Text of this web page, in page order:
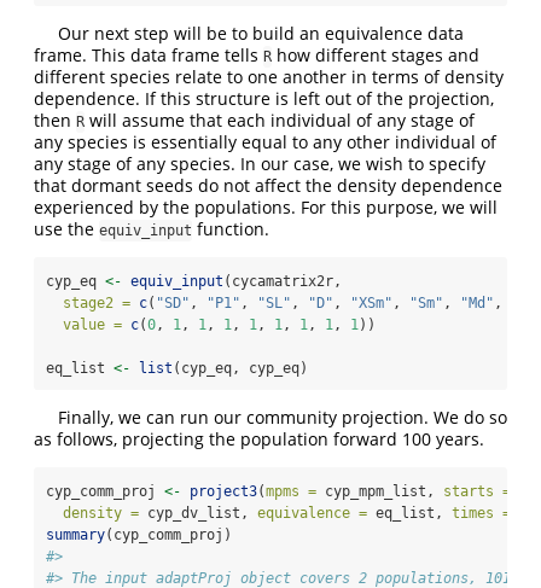
Our next step will be to build an equivalence data
frame. This data frame tells R how different stages and
different species relate to one another in terms of density
dependence. If this structure is left out of the projection,
then R will assume that each individual of any stage of
any species is essentially equal to any other individual of
any stage of any species. In our case, we wish to specify
that dormant seeds do not affect the density dependence
experienced by the populations. For this purpose, we will
use the equiv_input function.
cyp_eq <- equiv_input (cycamatrix2r,
stage2 = c( "SD" , "P1" , "SL" , "D" , "XSm" , "Sm" , "Md" ,
value = c(0 , 1 , 1 , 1 , 1 , 1 , 1 , 1 , 1 ))
eq_list <- list (cyp_eq, cyp_eq)
Finally, we can run our community projection. We do so
as follows, projecting the population forward 100 years.
cyp_comm_proj <- project3(mpms = cyp_mpm_list, starts =
density = cyp_dv_list, equivalence = eq_list, times =
summary(cyp_comm_proj)
#>
#> The input adaptProj object covers 2 populations, 101